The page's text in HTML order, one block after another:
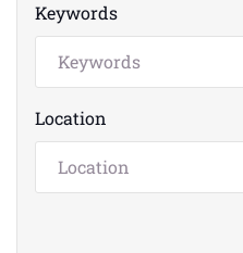
Keywords
Location